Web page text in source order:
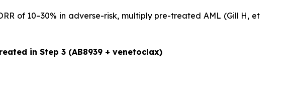
of 10–30% in adverse-risk, multiply pre-treated AML (Gill H, et
in Step 3 (AB8939 + venetoclax)